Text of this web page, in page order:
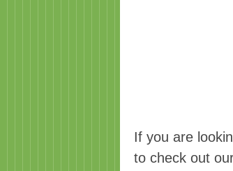
If you are
to check out